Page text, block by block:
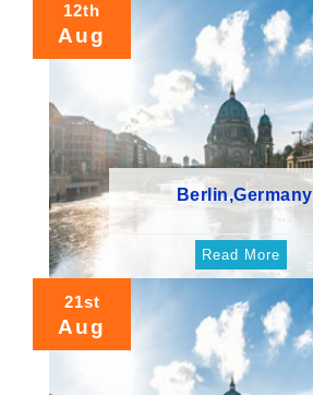
12th
Aug
Berlin,Germany
Read More
21st
Aug